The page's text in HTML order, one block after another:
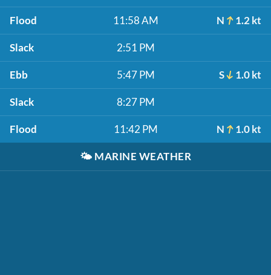
Flood 11:58 AM N 1.2 kt
Slack 2:51 PM
Ebb 5:47 PM S 1.0 kt
Slack 8:27 PM
Flood 11:42 PM N 1.0 kt
🌤️ MARINE WEATHER